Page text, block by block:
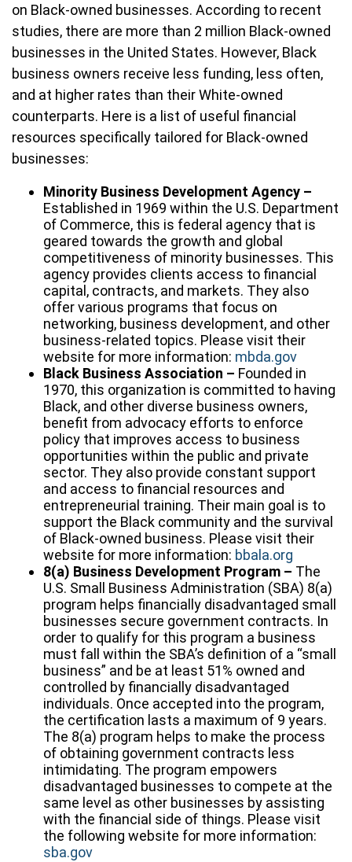
on Black-owned businesses. According to recent
studies, there are more than 2 million Black-owned
businesses in the United States. However, Black
business owners receive less funding, less often,
and at higher rates than their White-owned
counterparts. Here is a list of useful financial
resources specifically tailored for Black-owned
businesses:
Minority Business Development Agency –
Established in 1969 within the U.S. Department
of Commerce, this is federal agency that is
geared towards the growth and global
competitiveness of minority businesses. This
agency provides clients access to financial
capital, contracts, and markets. They also
offer various programs that focus on
networking, business development, and other
business-related topics. Please visit their
website for more information: mbda.gov
Black Business Association – Founded in
1970, this organization is committed to having
Black, and other diverse business owners,
benefit from advocacy efforts to enforce
policy that improves access to business
opportunities within the public and private
sector. They also provide constant support
and access to financial resources and
entrepreneurial training. Their main goal is to
support the Black community and the survival
of Black-owned business. Please visit their
website for more information: bbala.org
8(a) Business Development Program – The
U.S. Small Business Administration (SBA) 8(a)
program helps financially disadvantaged small
businesses secure government contracts. In
order to qualify for this program a business
must fall within the SBA’s definition of a “small
business” and be at least 51% owned and
controlled by financially disadvantaged
individuals. Once accepted into the program,
the certification lasts a maximum of 9 years.
The 8(a) program helps to make the process
of obtaining government contracts less
intimidating. The program empowers
disadvantaged businesses to compete at the
same level as other businesses by assisting
with the financial side of things. Please visit
the following website for more information:
sba.gov